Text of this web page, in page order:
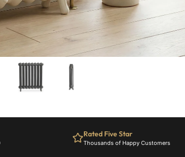
Rated Five Star
Thousands of Happy Customers